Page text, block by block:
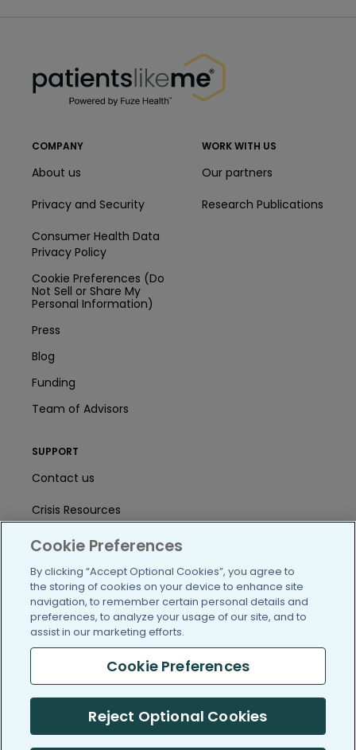
COMPANY
About us
Privacy and Security
Consumer Health Data
Privacy Policy
Cookie Preferences (Do
Not Sell or Share My
Personal Information)
Press
Blog
Funding
Team of Advisors
WORK WITH US
Our partners
Research Publications
SUPPORT
Contact us
Crisis Resources
Help Center
User Agreement
/blog https://www.facebook.com/
https://twitter.com/
https://https://https://
(c) 2005-2026 PatientsLikeMe. All Rights Reserved.
Information on PatientsLikeMe.com is reported by our members
Cookie Preferences
By clicking “Accept Optional Cookies”, you agree to
the storing of cookies on your device to enhance site
navigation, to remember certain personal details and
preferences, to analyze your usage of our site, and to
assist in our marketing efforts.
Cookie Preferences
Reject Optional Cookies